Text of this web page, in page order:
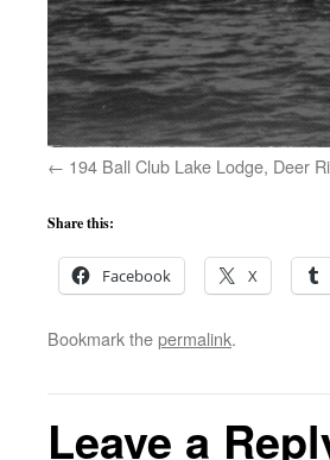
194 Ball Club Lake Lodge, Deer
Share this:
Facebook X
Bookmark thepermalink.
Leave a